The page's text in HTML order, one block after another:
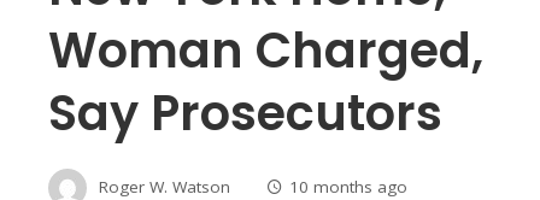
Woman Charged,
Say Prosecutors
Roger W. Watson 10 months ago